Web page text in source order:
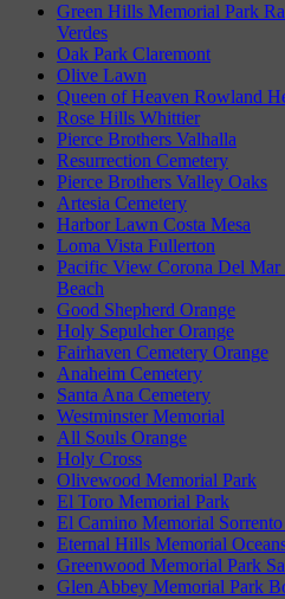
Green Hills Memorial Park
Verdes
Oak Park Claremont
Olive Lawn
Queen of Heaven Rowland
Rose Hills Whittier
Pierce Brothers Valhalla
Resurrection Cemetery
Pierce Brothers Valley Oaks
Artesia Cemetery
Harbor Lawn Costa Mesa
Loma Vista Fullerton
Pacific View Corona Del
Beach
Good Shepherd Orange
Holy Sepulcher Orange
Fairhaven Cemetery Orange
Anaheim Cemetery
Santa Ana Cemetery
Westminster Memorial
All Souls Orange
Holy Cross
Olivewood Memorial Park
El Toro Memorial Park
El Camino Memorial
Eternal Hills Memorial
Greenwood Memorial Park
Glen Abbey Memorial Park